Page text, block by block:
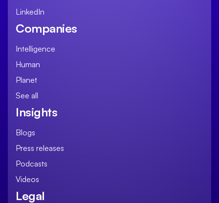
LinkedIn
Companies
Intelligence
Human
Planet
See all
Insights
Blogs
Press releases
Podcasts
Videos
Legal